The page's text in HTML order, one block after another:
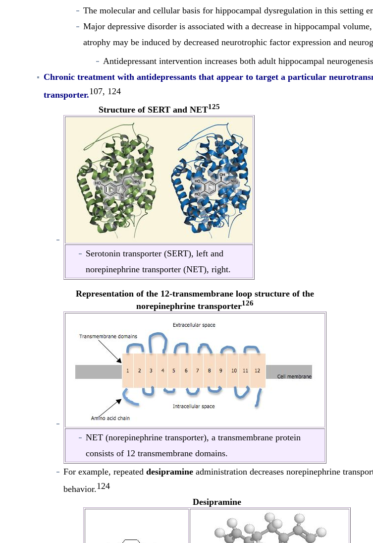
The molecular and cellular basis for hippocampal dysregulation in this setting
Major depressive disorder is associated with a decrease in hippocampal
atrophy may be induced by decreased neurotrophic factor expression and
Antidepressant intervention increases both adult hippocampal
Chronic treatment with antidepressants that appear to target a particular
transporter.107, 124
Structure of SERT and NET125
Serotonin transporter (SERT), left and
norepinephrine transporter (NET), right.
Representation of the 12-transmembrane loop structure of the
norepinephrine transporter126
NET (norepinephrine transporter), a transmembrane protein
consists of 12 transmembrane domains.
For example, repeated desipramine administration decreases norepinephrine
behavior.124
Desipramine